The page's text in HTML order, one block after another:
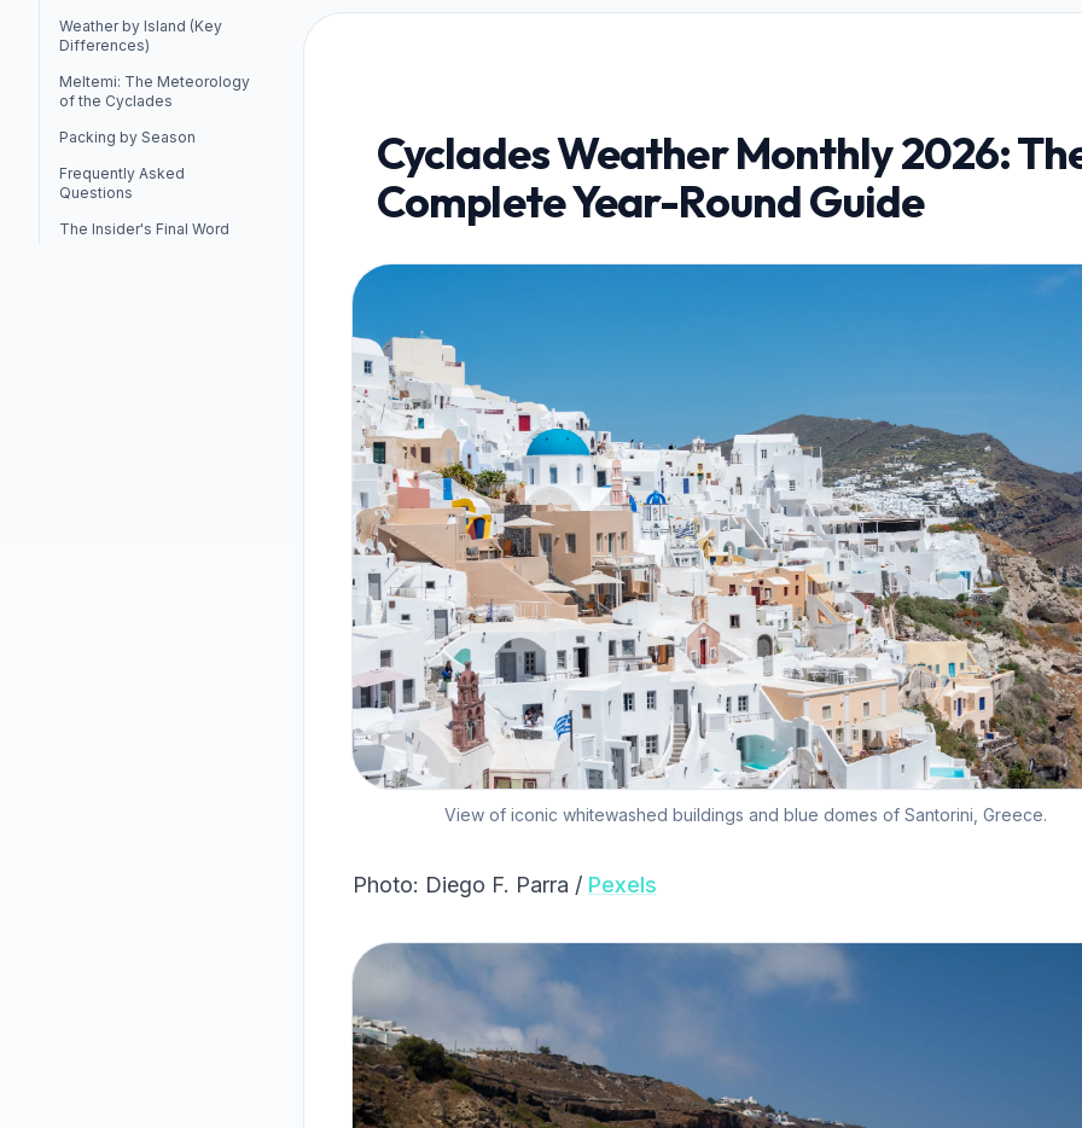
Weather by Island (Key
Differences)
Meltemi: The Meteorology
of the Cyclades
Packing by Season
Frequently Asked
Questions
The Insider's Final Word
Cyclades Weather Monthly 2026:
Complete Year-Round Guide
View of iconic whitewashed buildings and blue domes of Santorini, Greece.
Photo: Diego F. Parra / Pexels